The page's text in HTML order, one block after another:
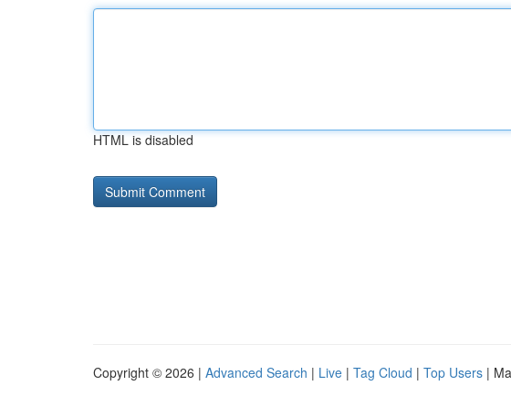
HTML is disabled
Copyright © 2026 | Advanced Search | Live | Tag Cloud | Top Users |